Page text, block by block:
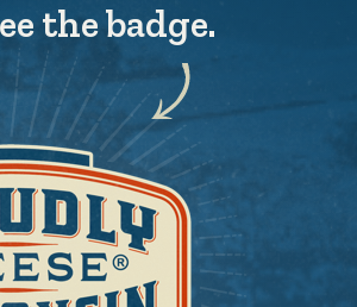
the badge.